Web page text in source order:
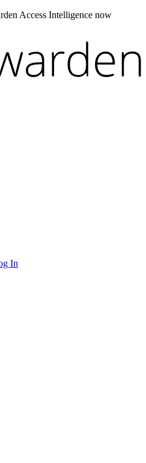
Access Intelligence now
In